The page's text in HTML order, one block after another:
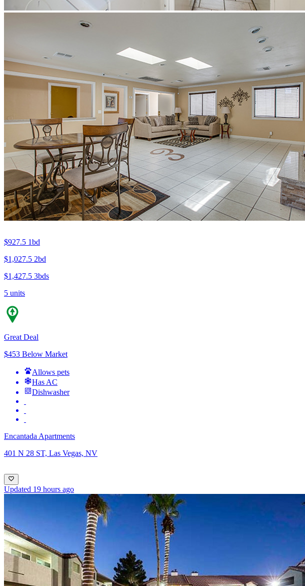
$927.5 1bd
$1,027.5 2bd
$1,427.5 3bds
5 units
Great Deal
$453 Below Market
Allows pets
Has AC
Dishwasher
Encantada Apartments
401 N 28 ST, Las Vegas, NV
Updated 19 hours ago